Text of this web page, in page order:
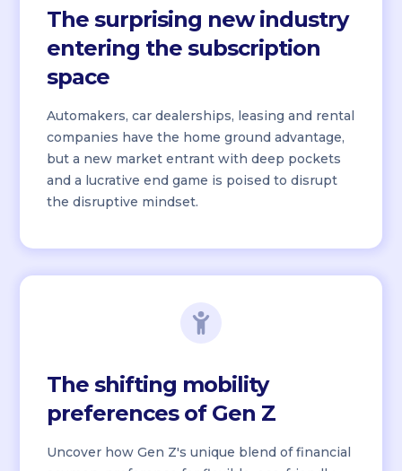
The surprising new industry
entering the subscription
space
Automakers, car dealerships, leasing and rental
companies have the home ground advantage,
but a new market entrant with deep pockets
and a lucrative end game is poised to disrupt
the disruptive mindset.
The shifting mobility
preferences of Gen Z
Uncover how Gen Z's unique blend of financial